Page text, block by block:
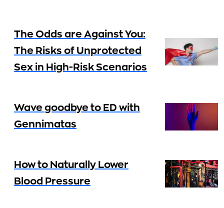
The Odds are Against You:
The Risks of Unprotected
Sex in High-Risk Scenarios
Wave goodbye to ED with
Gennimatas
How to Naturally Lower
Blood Pressure